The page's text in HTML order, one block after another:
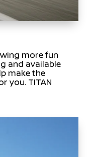
more fun
and available
make the
you. TITAN